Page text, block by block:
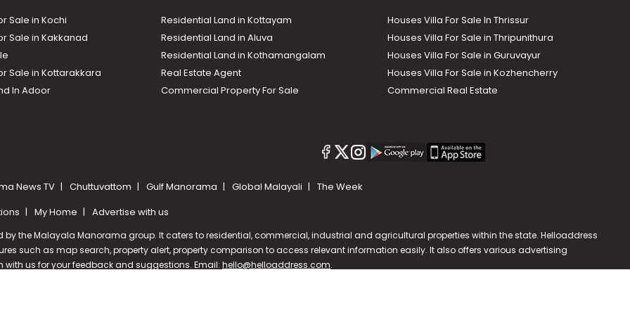
Sale in Kochi Residential Land in Kottayam
Houses Villa For Sale In Thrissur
Sale in Kakkanad
Residential Land in Aluva
Houses Villa For Sale in Thripunithura
Residential Land in Kothamangalam
Houses Villa For Sale in Guruvayur
Sale in Kottarakkara
Real Estate Agent
Houses Villa For Sale in Kozhencherry
In Adoor
Commercial Property For Sale Commercial Real Estate
News TV Chuttuvattom Gulf Manorama Global Malayali
The Week
My Home Advertise with us
by the Malayala Manorama group. It caters to residential, commercial, industrial and agricultural properties within the state. Helloaddress
such as map search, property alert, property comparison to access relevant information easily. It also offers various advertising
us for your feedback and suggestions. Email: hello@helloaddress.com.